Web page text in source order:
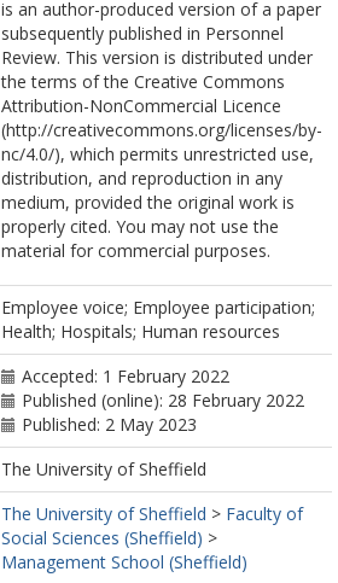
is an author-produced version of a paper
subsequently published in Personnel
Review. This version is distributed under
the terms of the Creative Commons
Attribution-NonCommercial Licence
(http://creativecommons.org/licenses/by-
nc/4.0/), which permits unrestricted use,
distribution, and reproduction in any
medium, provided the original work is
properly cited. You may not use the
material for commercial purposes.
Employee voice; Employee participation;
Health; Hospitals; Human resources
Accepted: 1 February 2022
Published (online): 28 February 2022
Published: 2 May 2023
The University of Sheffield
The University of Sheffield > Faculty of
Social Sciences (Sheffield) >
Management School (Sheffield)